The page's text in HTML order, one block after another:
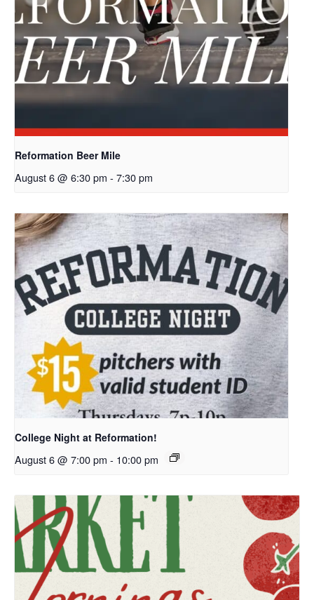
Reformation Beer Mile
August 6 @ 6:30 pm - 7:30 pm
College Night at Reformation!
August 6 @ 7:00 pm - 10:00 pm